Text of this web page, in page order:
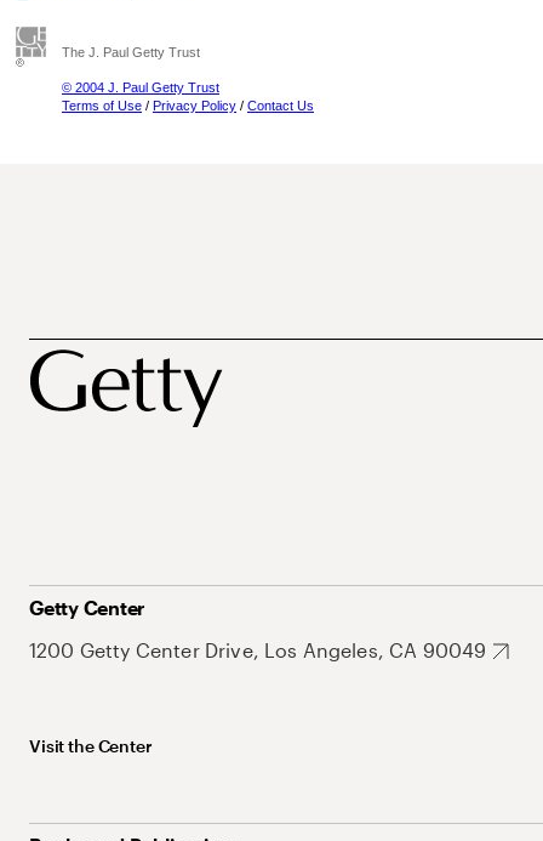
The J. Paul Getty Trust
© 2004 J. Paul Getty Trust
Terms of Use / Privacy Policy / Contact Us
Getty Center
1200 Getty Center Drive, Los Angeles, CA 90049
Visit the Center